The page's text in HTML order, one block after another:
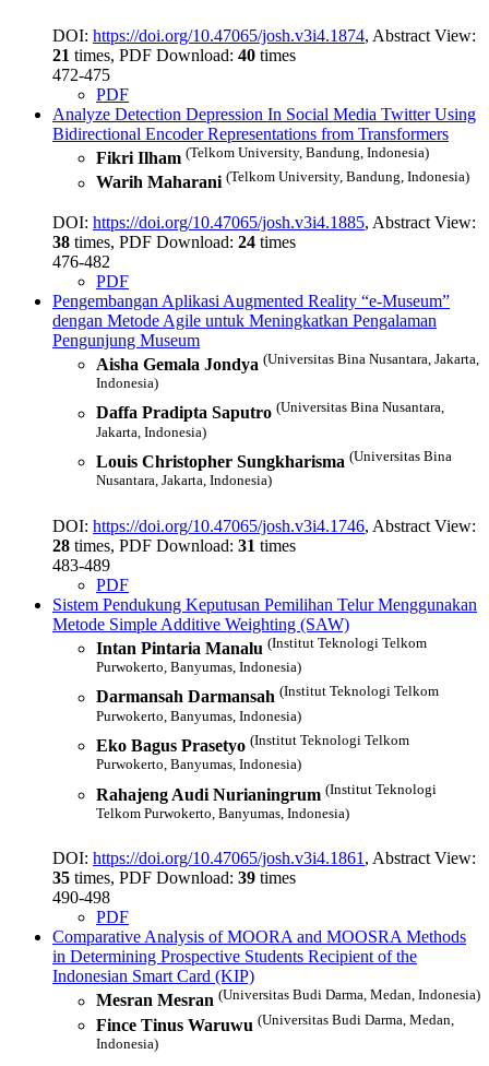
DOI: https://doi.org/10.47065/josh.v3i4.1874, Abstract View:
21 times, PDF Download: 40 times
472-475
PDF
Analyze Detection Depression In Social Media Twitter Using
Bidirectional Encoder Representations from Transformers
Fikri Ilham (Telkom University, Bandung, Indonesia)
Warih Maharani (Telkom University, Bandung, Indonesia)
DOI: https://doi.org/10.47065/josh.v3i4.1885, Abstract View:
38 times, PDF Download: 24 times
476-482
PDF
Pengembangan Aplikasi Augmented Reality “e-Museum”
dengan Metode Agile untuk Meningkatkan Pengalaman
Pengunjung Museum
Aisha Gemala Jondya (Universitas Bina Nusantara, Jakarta,
Indonesia)
Daffa Pradipta Saputro (Universitas Bina Nusantara,
Jakarta, Indonesia)
Louis Christopher Sungkharisma (Universitas Bina
Nusantara, Jakarta, Indonesia)
DOI: https://doi.org/10.47065/josh.v3i4.1746, Abstract View:
28 times, PDF Download: 31 times
483-489
PDF
Sistem Pendukung Keputusan Pemilihan Telur Menggunakan
Metode Simple Additive Weighting (SAW)
Intan Pintaria Manalu (Institut Teknologi Telkom
Purwokerto, Banyumas, Indonesia)
Darmansah Darmansah (Institut Teknologi Telkom
Purwokerto, Banyumas, Indonesia)
Eko Bagus Prasetyo (Institut Teknologi Telkom
Purwokerto, Banyumas, Indonesia)
Rahajeng Audi Nurianingrum (Institut Teknologi
Telkom Purwokerto, Banyumas, Indonesia)
DOI: https://doi.org/10.47065/josh.v3i4.1861 , Abstract View:
35 times, PDF Download: 39 times
490-498
PDF
Comparative Analysis of MOORA and MOOSRA Methods
in Determining Prospective Students Recipient of the
Indonesian Smart Card (KIP)
Mesran Mesran (Universitas Budi Darma, Medan, Indonesia)
Fince Tinus Waruwu (Universitas Budi Darma, Medan,
Indonesia)